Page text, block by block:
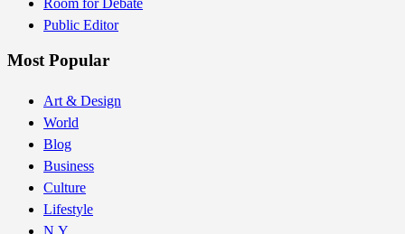
Room for Debate
Public Editor
Most Popular
Art & Design
World
Blog
Business
Culture
Lifestyle
N.Y.